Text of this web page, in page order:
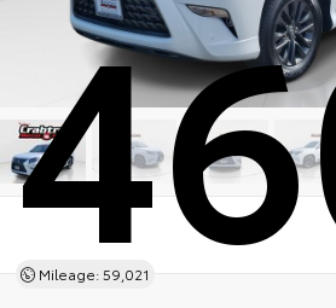
Mileage: 59,021